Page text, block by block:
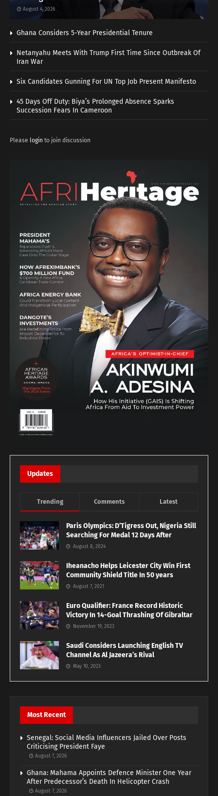
August 4, 2026
Ghana Considers 5-Year Presidential Tenure
Netanyahu Meets With Trump First Time Since Outbreak Of
Iran War
Six Candidates Gunning For UN Top Job Present Manifesto
45 Days Off Duty: Biya’s Prolonged Absence Sparks
Succession Fears In Cameroon
Please login to join discussion
Updates
Trending Comments Latest
Paris Olympics: D’Tigress Out, Nigeria Still
Searching For Medal 12 Days After
August 8, 2024
Iheanacho Helps Leicester City Win First
Community Shield Title In 50 years
August 7, 2021
Euro Qualifier: France Record Historic
Victory In 14-Goal Thrashing Of Gibraltar
November 19, 2023
Saudi Considers Launching English TV
Channel As Al Jazeera’s Rival
May 10, 2023
Most Recent
Senegal: Social Media Influencers Jailed Over Posts
Criticising President Faye
August 7, 2026
Ghana: Mahama Appoints Defence Minister One Year
After Predecessor’s Death In Helicopter Crash
August 7, 2026